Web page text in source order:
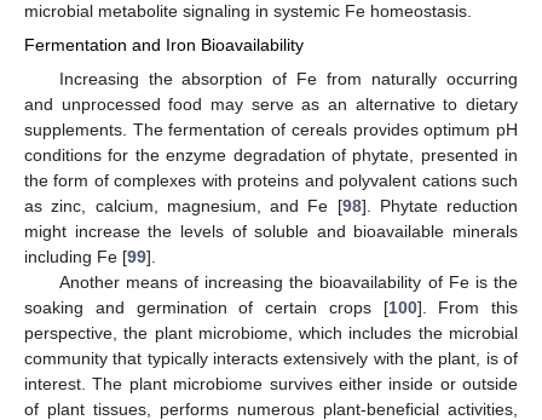
microbial metabolite signaling in systemic Fe homeostasis.
Fermentation and Iron Bioavailability
Increasing the absorption of Fe from naturally occurring
and unprocessed food may serve as an alternative to dietary
supplements. The fermentation of cereals provides optimum pH
conditions for the enzyme degradation of phytate, presented in
the form of complexes with proteins and polyvalent cations such
as zinc, calcium, magnesium, and Fe [98]. Phytate reduction
might increase the levels of soluble and bioavailable minerals
including Fe [99].
Another means of increasing the bioavailability of Fe is the
soaking and germination of certain crops [100]. From this
perspective, the plant microbiome, which includes the microbial
community that typically interacts extensively with the plant, is of
interest. The plant microbiome survives either inside or outside
of plant tissues, performs numerous plant-beneficial activities,